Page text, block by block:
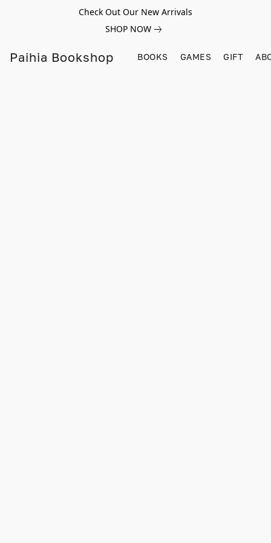
Check Out Our New Arrivals
SHOP NOW
Paihia Bookshop BOOKS GAMES GIFT